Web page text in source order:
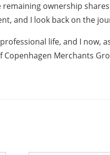
ownership
and I look back on the
life, and I
Copenhagen Merchants